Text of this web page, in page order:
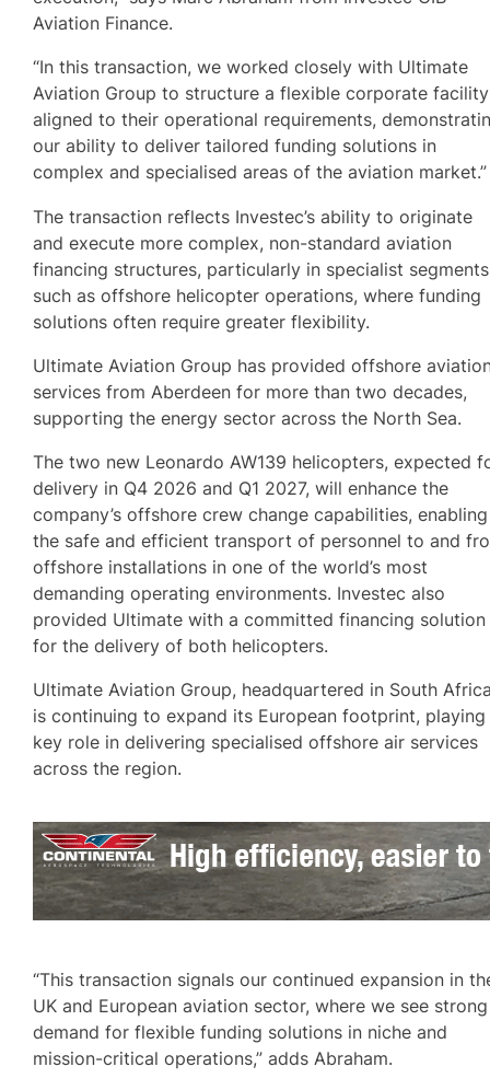
Aviation Finance.
“In this transaction, we worked closely with Ultimate
Aviation Group to structure a flexible corporate facility
aligned to their operational requirements,
our ability to deliver tailored funding solutions in
complex and specialised areas of the aviation market.”
The transaction reflects Investec’s ability to originate
and execute more complex, non-standard aviation
financing structures, particularly in specialist segments
such as offshore helicopter operations, where funding
solutions often require greater flexibility.
Ultimate Aviation Group has provided offshore
services from Aberdeen for more than two decades,
supporting the energy sector across the North Sea.
The two new Leonardo AW139 helicopters, expected
delivery in Q4 2026 and Q1 2027, will enhance the
company’s offshore crew change capabilities, enabling
the safe and efficient transport of personnel to and
offshore installations in one of the world’s most
demanding operating environments. Investec also
provided Ultimate with a committed financing solution
for the delivery of both helicopters.
Ultimate Aviation Group, headquartered in South
is continuing to expand its European footprint, playing
key role in delivering specialised offshore air services
across the region.
“This transaction signals our continued expansion in
UK and European aviation sector, where we see strong
demand for flexible funding solutions in niche and
mission-critical operations,” adds Abraham.